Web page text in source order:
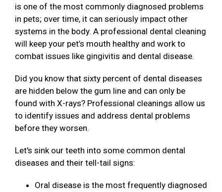
is one of the most commonly diagnosed problems
in pets; over time, it can seriously impact other
systems in the body. A professional dental cleaning
will keep your pet’s mouth healthy and work to
combat issues like gingivitis and dental disease.
Did you know that sixty percent of dental diseases
are hidden below the gum line and can only be
found with X-rays? Professional cleanings allow us
to identify issues and address dental problems
before they worsen.
Let's sink our teeth into some common dental
diseases and their tell-tail signs:
Oral disease is the most frequently diagnosed